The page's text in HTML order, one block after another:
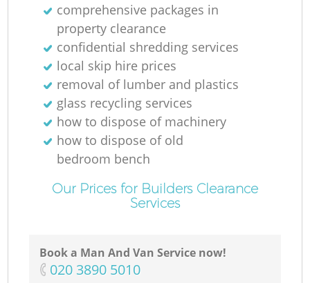
comprehensive packages in
property clearance
confidential shredding services
local skip hire prices
removal of lumber and plastics
glass recycling services
how to dispose of machinery
how to dispose of old
bedroom bench
Our Prices for Builders Clearance
Services
Book a Man And Van Service now!
‎020 3890 5010